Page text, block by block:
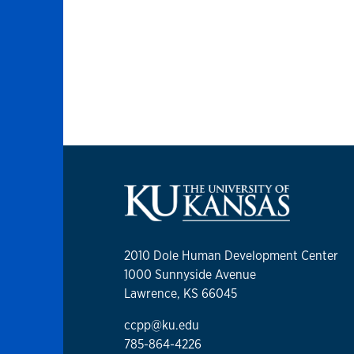
2010 Dole Human Development Center
1000 Sunnyside Avenue
Lawrence, KS 66045
ccpp@ku.edu
785-864-4226